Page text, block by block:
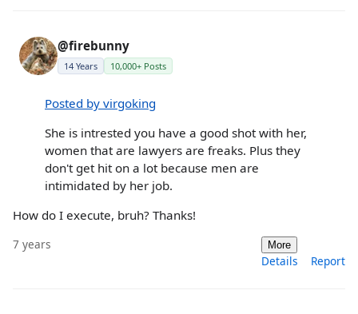
@firebunny
14 Years 10,000+ Posts
Posted by virgoking
She is intrested you have a good shot with her,
women that are lawyers are freaks. Plus they
don't get hit on a lot because men are
intimidated by her job.
How do I execute, bruh? Thanks!
7 years More
Details Report